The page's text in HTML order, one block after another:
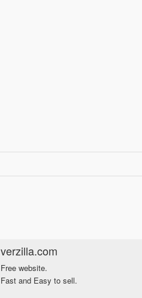
verzilla.com
Free website.
Fast and Easy to sell.